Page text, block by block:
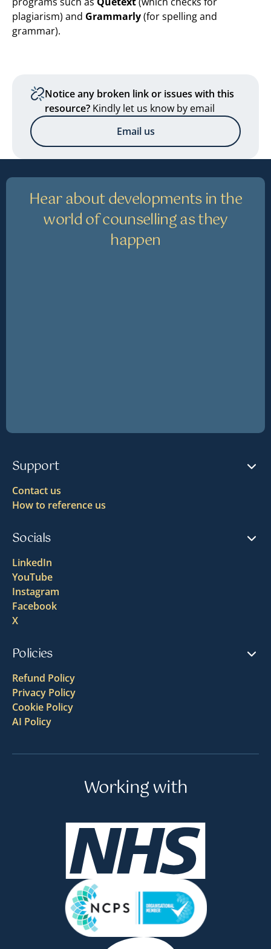
plagiarism) and Grammarly(for spelling and
grammar).
Notice any broken link or issues with this
resource? Kindly let us know by email
Email us
Hear about developments in the
world of counselling as they
happen
Support
Contact us
How to reference us
Socials
LinkedIn
YouTube
Instagram
Facebook
X
Policies
Refund Policy
Privacy Policy
Cookie Policy
AI Policy
Working with